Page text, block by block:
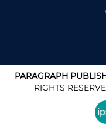
PARAGRAPH
RIGHTS